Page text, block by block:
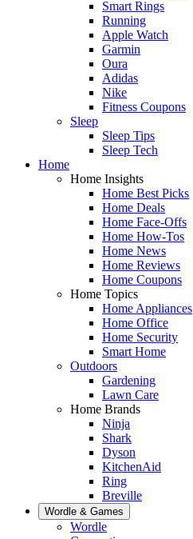
Smart Rings
Running
Apple Watch
Garmin
Oura
Adidas
Nike
Fitness Coupons
Sleep
Sleep Tips
Sleep Tech
Home
Home Insights
Home Best Picks
Home Deals
Home Face-Offs
Home How-Tos
Home News
Home Reviews
Home Coupons
Home Topics
Home Appliances
Home Office
Home Security
Smart Home
Outdoors
Gardening
Lawn Care
Home Brands
Ninja
Shark
Dyson
KitchenAid
Ring
Breville
Wordle & Games
Wordle